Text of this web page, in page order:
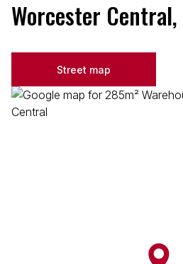
Worcester
Street map